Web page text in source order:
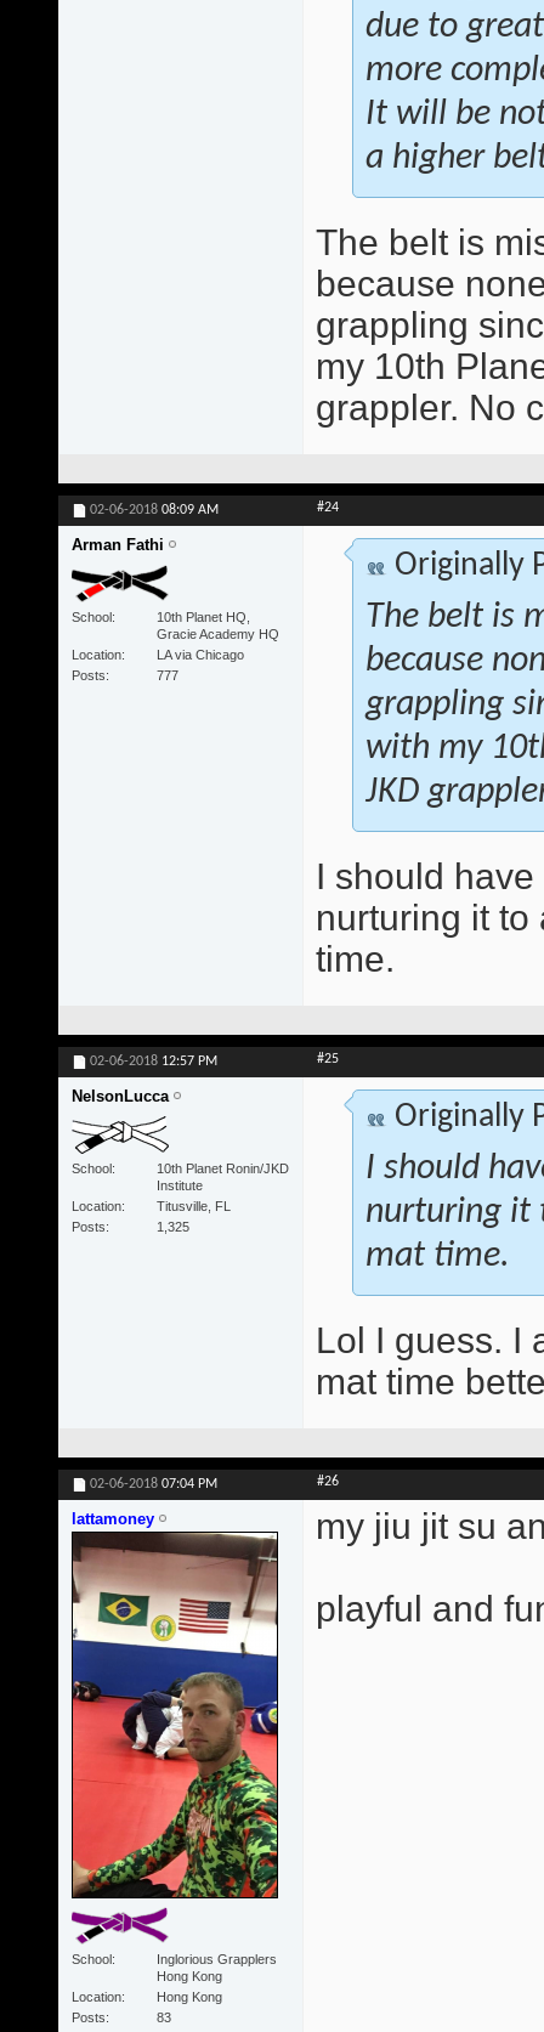
due to
more
It will be
a higher
The belt is
because
grappling
my 10th
grappler. No
02-06-2018 08:09 AM #24
Arman Fathi
School
10th Planet HQ,
Gracie Academy HQ
Location
LA via Chicago
Posts
777
Originally
The belt is
because
grappling
with my
JKD
I should
nurturing it to
time.
02-06-2018 12:57 PM #25
NelsonLucca
School
10th Planet Ronin/JKD
Institute
Location
Titusville, FL
Posts
1,325
Originally
I should
nurturing it
mat time.
Lol I guess. I
mat time
02-06-2018 07:04 PM #26
lattamoney
School
Inglorious Grapplers
Hong Kong
Location
Hong Kong
Posts
83
my jiu jit su
playful and